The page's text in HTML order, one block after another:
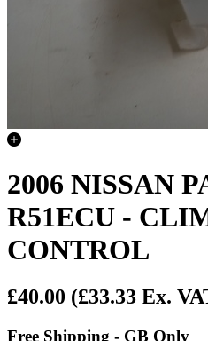
2006 NISSAN
R51ECU -
CONTROL
£40.00 (£33.33 Ex.
Free Shipping - GB Only